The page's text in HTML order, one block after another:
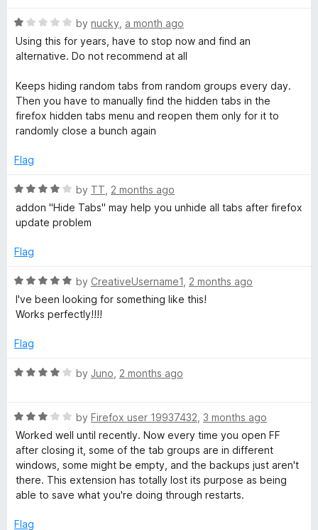
n
d
R
a
t
d
1
o
u
o
5
by nucky a month ago
Using this for years, have to stop now and find an
alternative. Do not recommend at all
Keeps hiding random tabs from random groups every day.
Then you have to manually find the hidden tabs in the
firefox hidden tabs menu and reopen them only for it to
randomly close a bunch again
Flag
R
a
t
d
o
u
t
f
by TT 2 months ago
addon "Hide Tabs" may help you unhide all tabs after firefox
update problem
Flag
R
a
t
d
o
o
f
by CreativeUsername1 2 months ago
I've been looking for something like this!
Works perfectly!!!!
Flag
R
e
d
4
o
u
t
f
by Juno 2 months ago
R
a
t
e
d
3
u
by Firefox user 19937432 3 months ago
Worked well until recently. Now every time you open FF
after closing it, some of the tab groups are in different
windows, some might be empty, and the backups just aren't
there. This extension has totally lost its purpose as being
able to save what you're doing through restarts.
Flag